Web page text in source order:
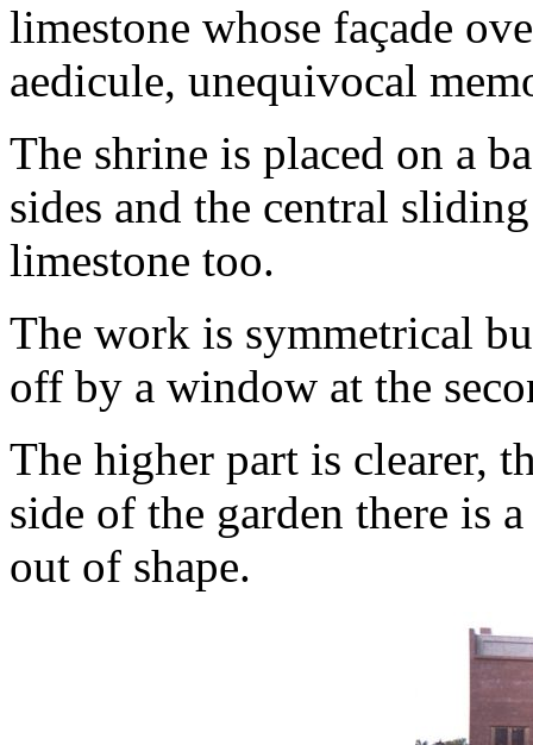
limestone whose façade
aedicule, unequivocal
The shrine is placed on a
sides and the central
limestone too.
The work is symmetrical
off by a window at the
The higher part is clearer,
side of the garden there is
out of shape.